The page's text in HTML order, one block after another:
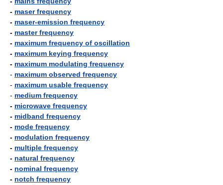
- maser frequency
- maser-emission frequency
- master frequency
- maximum frequency of oscillation
- maximum keying frequency
- maximum modulating frequency
- maximum observed frequency
- maximum usable frequency
- medium frequency
- microwave frequency
- midband frequency
- mode frequency
- modulation frequency
- multiple frequency
- natural frequency
- nominal frequency
- notch frequency